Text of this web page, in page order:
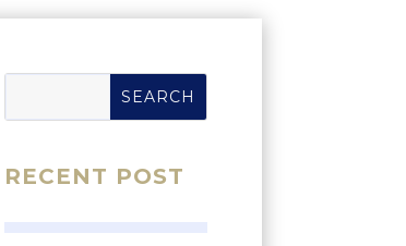
RECENT POST